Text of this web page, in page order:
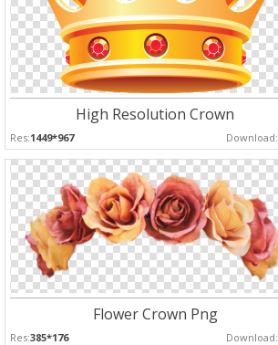
High Resolution Crown
Res:1449*967 Download:
Flower Crown Png
Res:385*176 Download: